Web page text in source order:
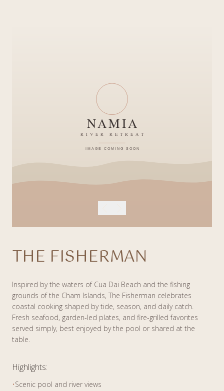
THE FISHERMAN
Inspired by the waters of Cua Dai Beach and the fishing
grounds of the Cham Islands, The Fisherman celebrates
coastal cooking shaped by tide, season, and daily catch.
Fresh seafood, garden-led plates, and fire-grilled favorites
served simply, best enjoyed by the pool or shared at the
table.
Highlights:
•Scenic pool and river views